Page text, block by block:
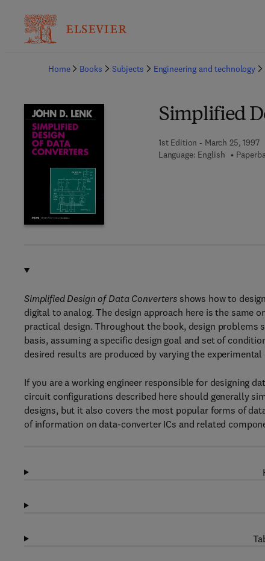
Home
Books Subjects Engineering and technology
Simplified
1st Edition - March 25, 1997
Language: English
Simplified Design of Data Converters shows how to
digital to analog. The design approach here is the same
practical design. Throughout the book, design
basis, assuming a specific design goal and set of
desired results are produced by varying the
If you are a working engineer responsible for designing
circuit configurations described here should generally
designs, but it also covers the most popular forms of
of information on data-converter ICs and related